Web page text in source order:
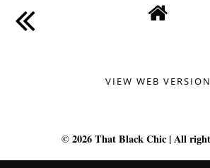
VIEW WEB VERSION
©2026That Black Chic| All